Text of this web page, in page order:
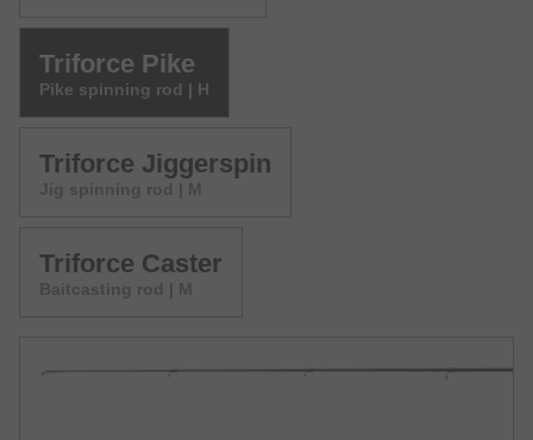
Triforce Pike
Pike spinning rod | H
Triforce Jiggerspin
Jig spinning rod | M
Triforce Caster
Baitcasting rod | M